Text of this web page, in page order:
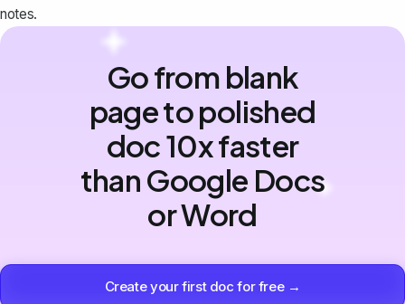
notes.
Go from blank
page to polished
doc 10x faster
than Google Docs
or Word
Create your first doc for free →